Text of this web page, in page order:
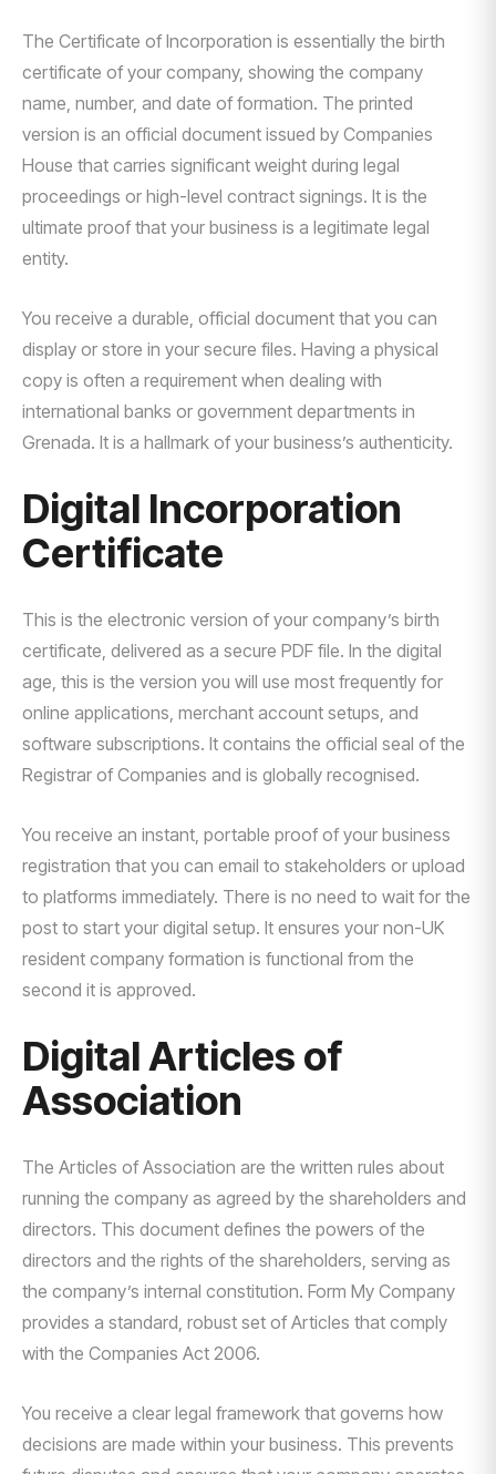
The Certificate of Incorporation is essentially the birth
certificate of your company, showing the company
name, number, and date of formation. The printed
version is an official document issued by Companies
House that carries significant weight during legal
proceedings or high-level contract signings. It is the
ultimate proof that your business is a legitimate legal
entity.
You receive a durable, official document that you can
display or store in your secure files. Having a physical
copy is often a requirement when dealing with
international banks or government departments in
Grenada. It is a hallmark of your business’s authenticity.
Digital Incorporation
Certificate
This is the electronic version of your company’s birth
certificate, delivered as a secure PDF file. In the digital
age, this is the version you will use most frequently for
online applications, merchant account setups, and
software subscriptions. It contains the official seal of the
Registrar of Companies and is globally recognised.
You receive an instant, portable proof of your business
registration that you can email to stakeholders or upload
to platforms immediately. There is no need to wait for the
post to start your digital setup. It ensures your non-UK
resident company formation is functional from the
second it is approved.
Digital Articles of
Association
The Articles of Association are the written rules about
running the company as agreed by the shareholders and
directors. This document defines the powers of the
directors and the rights of the shareholders, serving as
the company’s internal constitution. Form My Company
provides a standard, robust set of Articles that comply
with the Companies Act 2006.
You receive a clear legal framework that governs how
decisions are made within your business. This prevents